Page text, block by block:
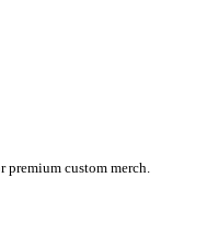
premium custom merch.